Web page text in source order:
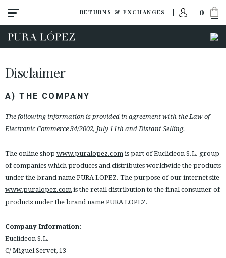
RETURNS & EXCHANGES 0
COUNTRY: ESPAÑA (PENINSULA Y BALEARES)
Disclaimer
A) THE COMPANY
The following information is provided in agreement with the Law of
Electronic Commerce 34/2002, July 11th and Distant Selling.
The online shop www.puralopez.com is part of Euclideon S.L. group
of companies which produces and distributes worldwide the products
under the brand name PURA LOPEZ. The purpose of our internet site
www.puralopez.com is the retail distribution to the final consumer of
products under the brand name PURA LOPEZ.
Company Information:
Euclideon S.L.
C/ Miguel Servet, 13